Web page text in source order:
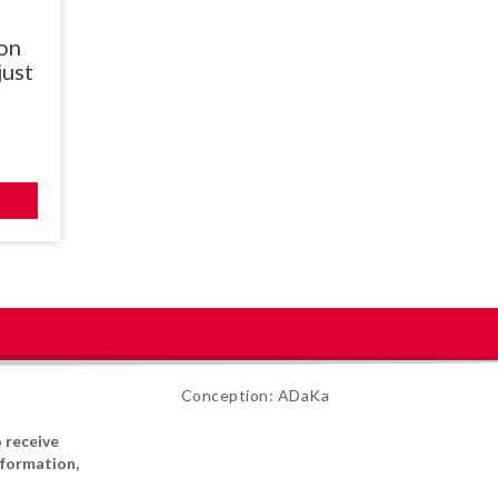
receive
Conception: ADaKa